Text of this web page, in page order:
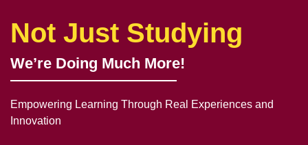
Not Just Studying
We’re Doing Much More!
Empowering Learning Through Real Experiences and
Innovation